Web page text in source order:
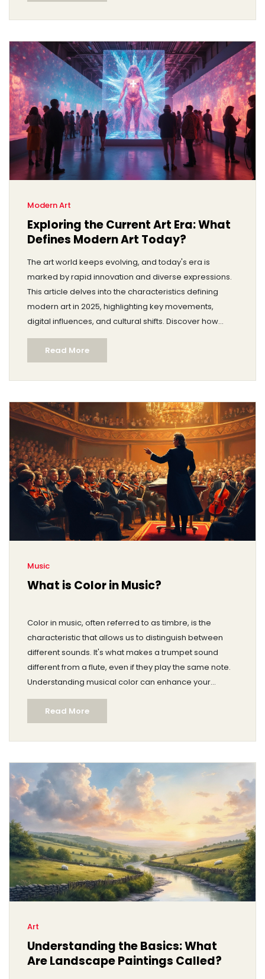
guide to elevate your artistry with every stroke.
Modern Art
Exploring the Current Art Era: What
Defines Modern Art Today?
The art world keeps evolving, and today's era is
marked by rapid innovation and diverse expressions.
This article delves into the characteristics defining
modern art in 2025, highlighting key movements,
digital influences, and cultural shifts. Discover how
technology, global connectivity, and social issues
shape contemporary artistic practices. Gain insights
into the works artists are producing and how they
resonate with audiences today. Explore tips for
Read More
Music
What is Color in Music?
Color in music, often referred to as timbre, is the
characteristic that allows us to distinguish between
different sounds. It's what makes a trumpet sound
different from a flute, even if they play the same note.
Understanding musical color can enhance your
listening experience and deepen your appreciation
for different genres and instruments. Musicians and
composers use color to create mood and emotion
within their pieces.
Read More
Art
Understanding the Basics: What
Are Landscape Paintings Called?